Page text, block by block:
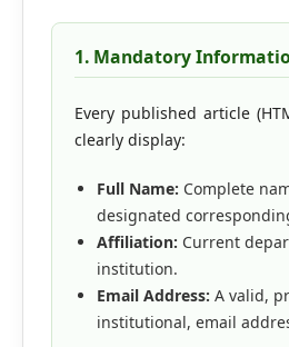
1. Mandatory
Every published article
clearly display:
Full Name: Complete
designated
Affiliation: Current
institution.
Email Address: A valid,
institutional, email